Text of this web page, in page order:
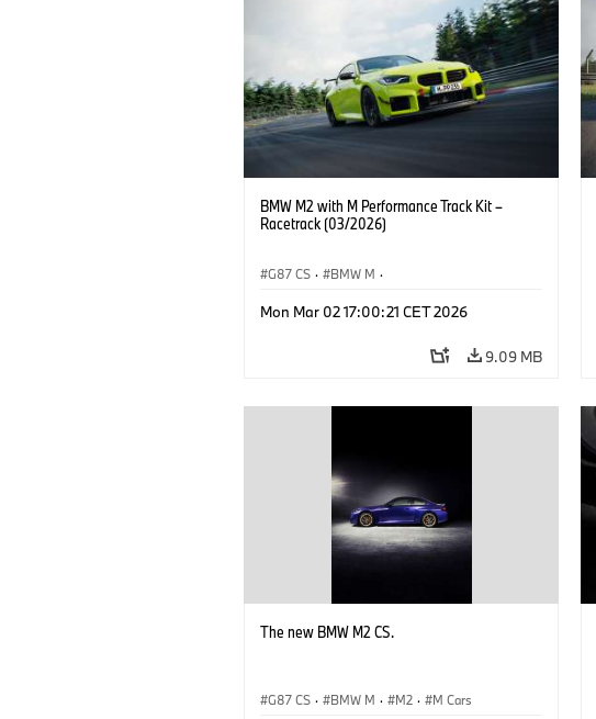
BMW M2 with M Performance Track Kit –
Racetrack (03/2026)
G87 CS · BMW M ·
Mon Mar 02 17:00:21 CET 2026
9.09 MB
The new BMW M2 CS.
G87 CS · BMW M · M2 · M Cars